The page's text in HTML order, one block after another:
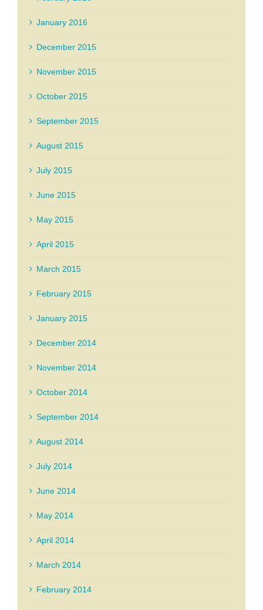
January 2016
December 2015
November 2015
October 2015
September 2015
August 2015
July 2015
June 2015
May 2015
April 2015
March 2015
February 2015
January 2015
December 2014
November 2014
October 2014
September 2014
August 2014
July 2014
June 2014
May 2014
April 2014
March 2014
February 2014